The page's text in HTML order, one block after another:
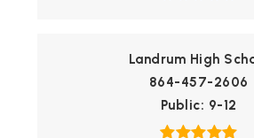
Landrum High
864-457-2606
Public
9-12